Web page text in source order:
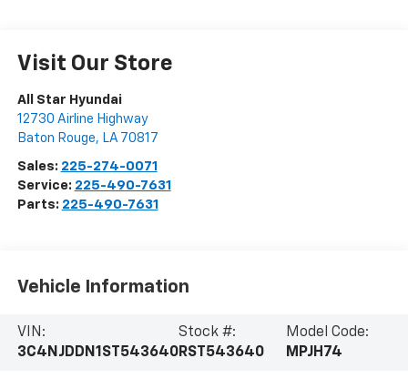
Visit Our Store
All Star Hyundai
12730 Airline Highway
Baton Rouge, LA 70817
Sales: 225-274-0071
Service: 225-490-7631
Parts: 225-490-7631
Vehicle Information
VIN:
3C4NJDDN1ST543640
Stock #:
RST543640
Model Code:
MPJH74